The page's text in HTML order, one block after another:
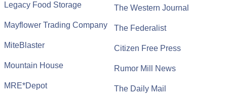
Legacy Food Storage
Mayflower Trading Company
MiteBlaster
Mountain House
MRE*Depot
The Western Journal
The Federalist
Citizen Free Press
Rumor Mill News
The Daily Mail